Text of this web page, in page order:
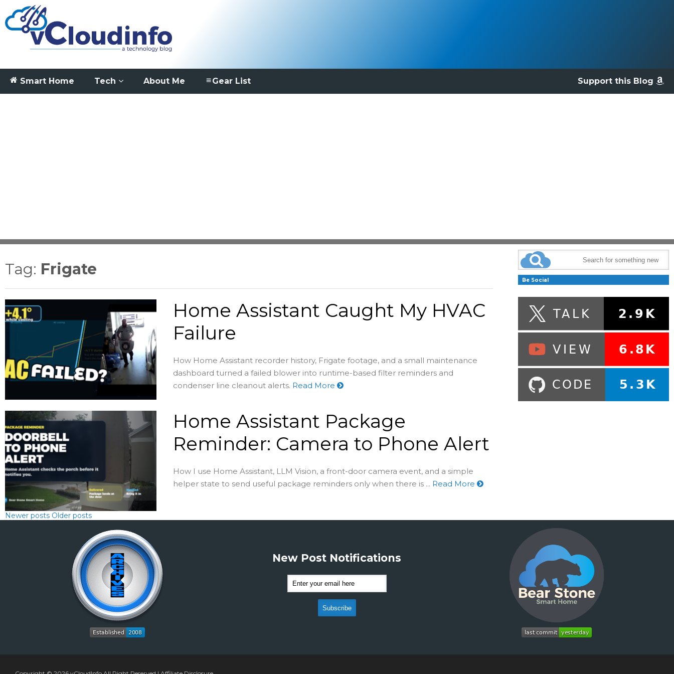
Smart Home Tech About Me Support this Blog
Gear List
Tag: Frigate
Home Assistant Caught My HVAC
Failure
How Home Assistant recorder history, Frigate footage, and a small maintenance
dashboard turned a failed blower into runtime-based filter reminders and
condenser line cleanout alerts. Read More
Home Assistant Package
Reminder: Camera to Phone Alert
How I use Home Assistant, LLM Vision, a front-door camera event, and a simple
helper state to send useful package reminders only when there is ... Read More
Newer posts Older posts
Be Social
New Post Notifications